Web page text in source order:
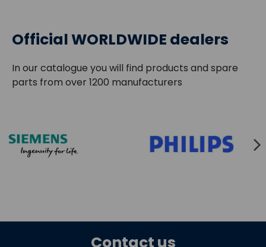
Official WORLDWIDE dealers
In our catalogue you will find products and spare
parts from over 1200 manufacturers
Contact us